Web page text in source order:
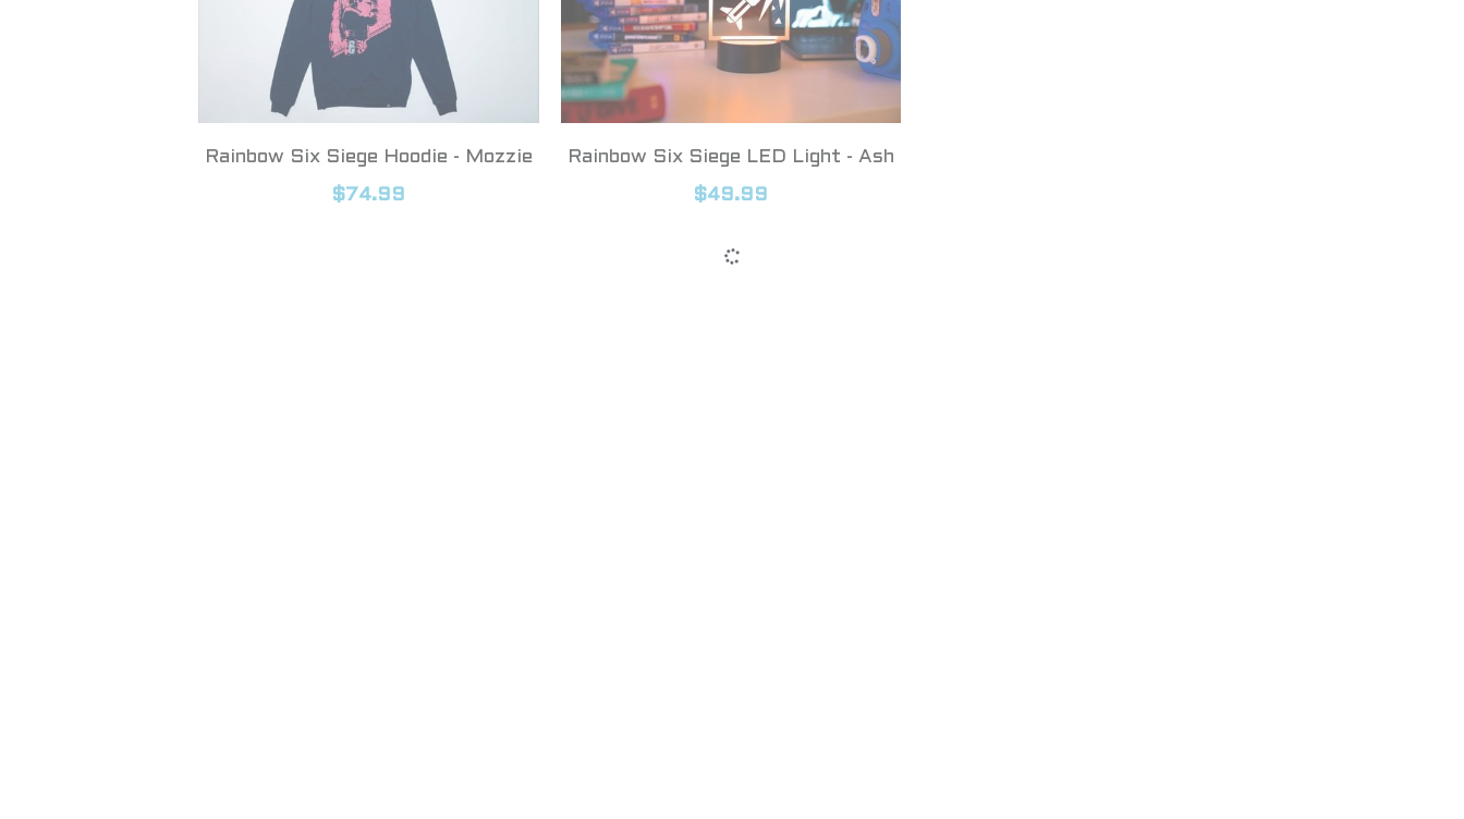
Rainbow Six Siege Hoodie - Mozzie
$74.99
Rainbow Six Siege LED Light - Ash
$49.99
Show more